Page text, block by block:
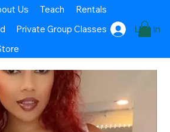
Log In
Us Teach
Rentals
Private Group Classes